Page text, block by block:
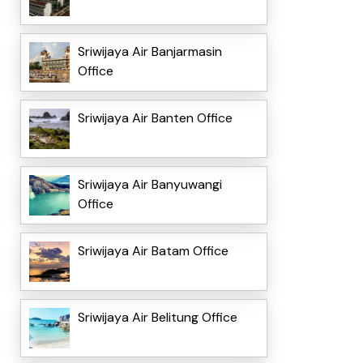
Sriwijaya Air Banjarmasin
Office
Sriwijaya Air Banten Office
Sriwijaya Air Banyuwangi
Office
Sriwijaya Air Batam Office
Sriwijaya Air Belitung Office